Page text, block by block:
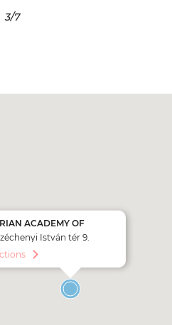
3/7
ACADEMY OF
István tér 9.